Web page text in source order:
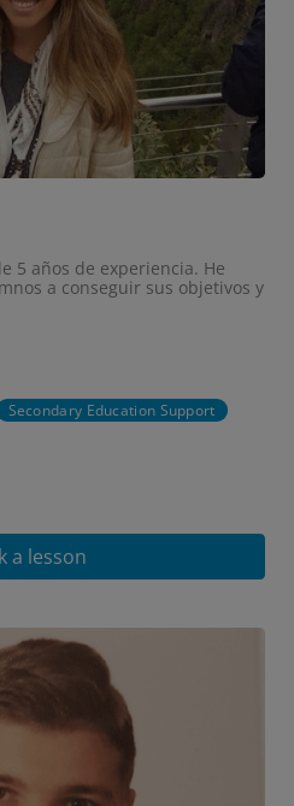
5 años de experiencia. He
a conseguir sus objetivos y
Secondary Education Support
a lesson